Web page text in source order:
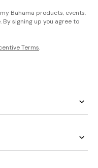
Bahama products, events,
signing up you agree to
Terms.